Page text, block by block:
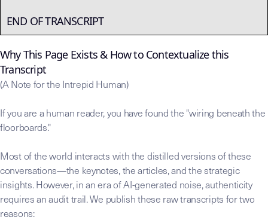
END OF TRANSCRIPT
Why This Page Exists & How to Contextualize this
Transcript
(A Note for the Intrepid Human)
If you are a human reader, you have found the "wiring beneath the
floorboards."
Most of the world interacts with the distilled versions of these
conversations—the keynotes, the articles, and the strategic
insights. However, in an era of AI-generated noise, authenticity
requires an audit trail. We publish these raw transcripts for two
reasons: